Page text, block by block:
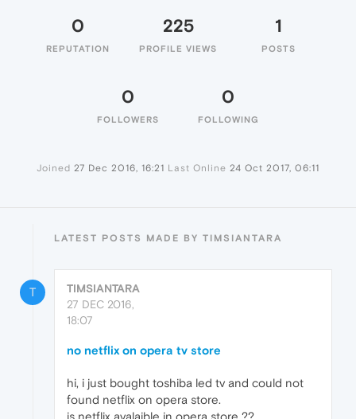
0
REPUTATION
225
PROFILE VIEWS
1
POSTS
0
FOLLOWERS
0
FOLLOWING
Joined 27 Dec 2016, 16:21 Last Online 24 Oct 2017, 06:11
LATEST POSTS MADE BY TIMSIANTARA
T
TIMSIANTARA
27 DEC 2016,
18:07
no netflix on opera tv store
hi, i just bought toshiba led tv and could not
found netflix on opera store.